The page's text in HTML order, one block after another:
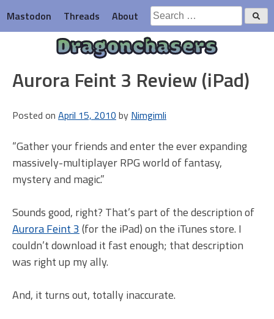
to
content
Mastodon Threads About
Search
for:
Dragonchasers
Aurora Feint 3 Review (iPad)
Posted on April 15, 2010 by Nimgimli
“Gather your friends and enter the ever expanding
massively-multiplayer RPG world of fantasy,
mystery and magic.”
Sounds good, right? That’s part of the description of
Aurora Feint 3 (for the iPad) on the iTunes store. I
couldn’t download it fast enough; that description
was right up my ally.
And, it turns out, totally inaccurate.